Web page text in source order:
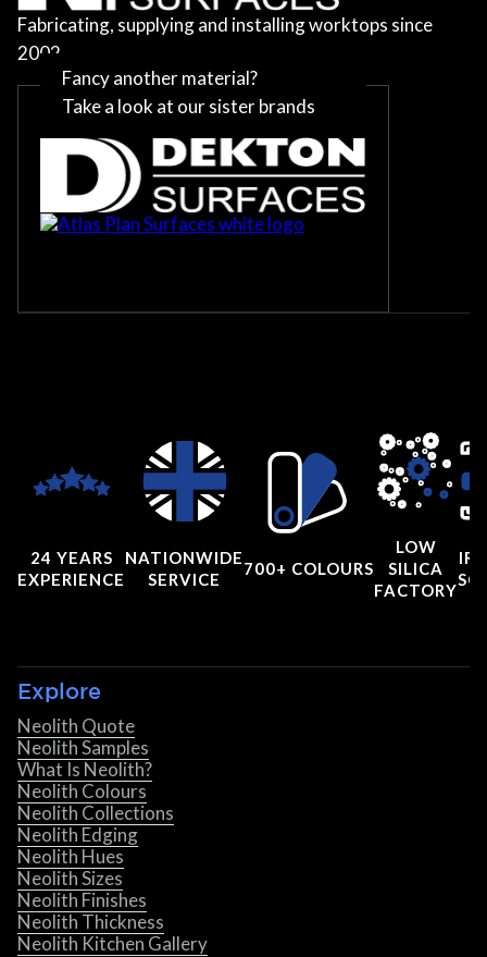
Fabricating, supplying and installing worktops since
2002
Fancy another material?
Take a look at our sister brands
24 YEARS
EXPERIENCE
NATIONWIDE
SERVICE
700+ COLOURS
LOW
SILICA
FACTORY
Explore
Neolith Quote
Neolith Samples
What Is Neolith?
Neolith Colours
Neolith Collections
Neolith Edging
Neolith Hues
Neolith Sizes
Neolith Finishes
Neolith Thickness
Neolith Kitchen Gallery